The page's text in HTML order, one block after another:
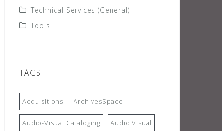
Technical Services (General)
Tools
TAGS
Acquisitions ArchivesSpace
Audio-Visual Cataloging Audio Visual